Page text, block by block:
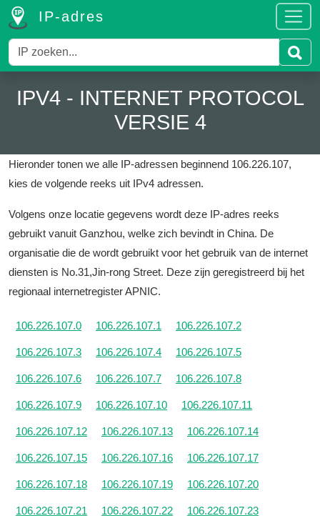
IP-adres
IPV4 - INTERNET PROTOCOL
VERSIE 4
Hieronder tonen we alle IP-adressen beginnend 106.226.107,
kies de volgende reeks uit IPv4 adressen.
Volgens onze locatie gegevens wordt deze IP-adres reeks
gebruikt vanuit Ganzhou, welke zich bevindt in China. De
organisatie die de wordt gebruikt voor het gebruik van de internet
diensten is No.31,Jin-rong Street. Deze zijn geregistreerd bij het
regionaal internetregister APNIC.
106.226.107.0 106.226.107.1 106.226.107.2
106.226.107.3 106.226.107.4 106.226.107.5
106.226.107.6 106.226.107.7 106.226.107.8
106.226.107.9 106.226.107.10 106.226.107.11
106.226.107.12 106.226.107.13 106.226.107.14
106.226.107.15 106.226.107.16 106.226.107.17
106.226.107.18 106.226.107.19 106.226.107.20
106.226.107.21 106.226.107.22 106.226.107.23